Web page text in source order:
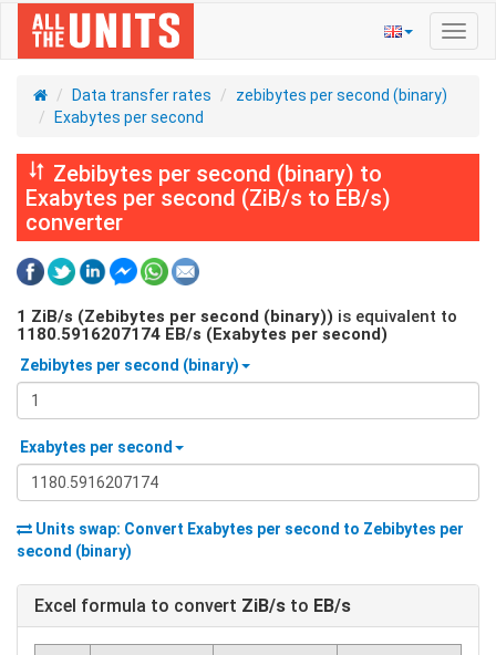
Data transfer rates
zebibytes per second (binary)
Exabytes per second
Zebibytes per second (binary) to
Exabytes per second (ZiB/s to EB/s)
converter
1 ZiB/s (Zebibytes per second (binary)) is equivalent to
1180.5916207174 EB/s (Exabytes per second)
Zebibytes per second (binary)
Exabytes per second
Units swap: Convert Exabytes per second to Zebibytes per
second (binary)
Excel formula to convert ZiB/s to EB/s